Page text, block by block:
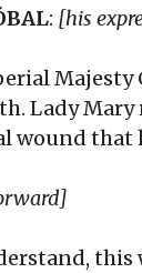
: [his
Majesty
Lady Mary
wound that
this